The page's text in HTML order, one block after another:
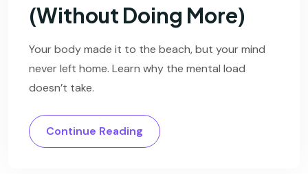
(Without Doing More)
Your body made it to the beach, but your mind
never left home. Learn why the mental load
doesn’t take.
Continue Reading